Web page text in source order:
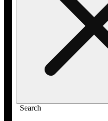
Search